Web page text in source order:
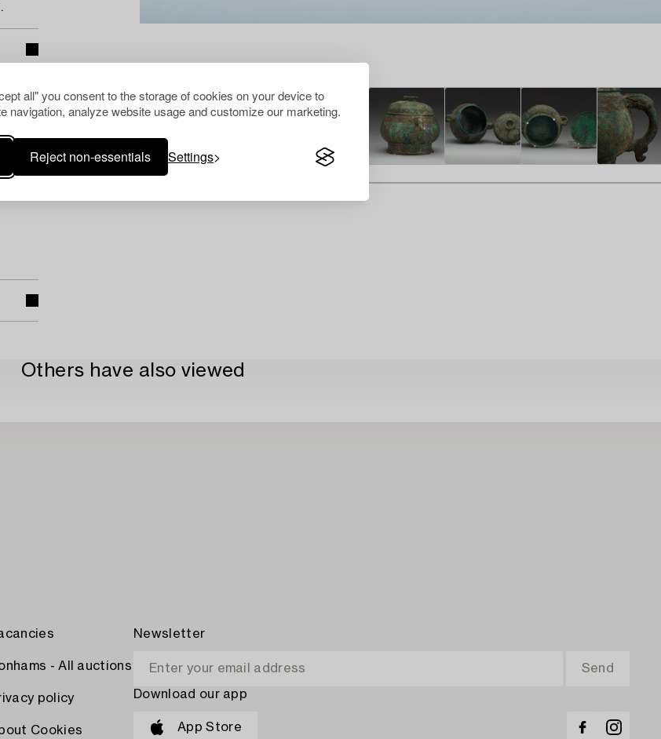
all" you consent to the storage of cookies on your device to
navigation, analyze website usage and customize our marketing.
Reject non-essentials Settings
Others have also viewed
- All auctions
policy
Cookies
Newsletter
Download our app
App Store